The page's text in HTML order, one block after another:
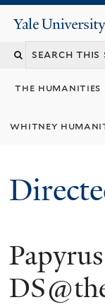
Yale
Search
the humanities
whitney